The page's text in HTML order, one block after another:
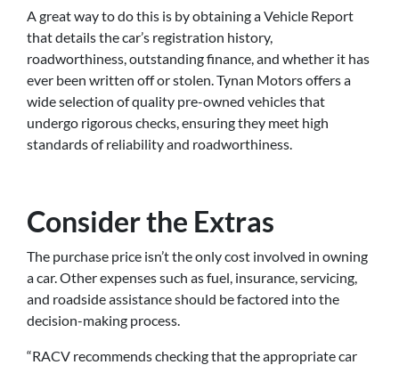
A great way to do this is by obtaining a Vehicle Report
that details the car’s registration history,
roadworthiness, outstanding finance, and whether it has
ever been written off or stolen. Tynan Motors offers a
wide selection of quality pre-owned vehicles that
undergo rigorous checks, ensuring they meet high
standards of reliability and roadworthiness.
Consider the Extras
The purchase price isn’t the only cost involved in owning
a car. Other expenses such as fuel, insurance, servicing,
and roadside assistance should be factored into the
decision-making process.
“RACV recommends checking that the appropriate car